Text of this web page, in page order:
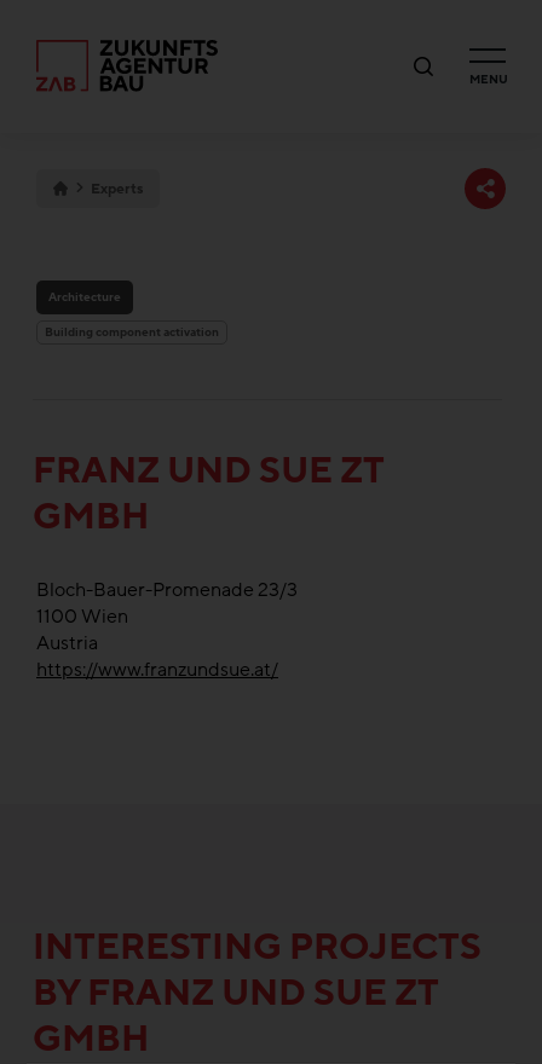
MENU
Experts
Architecture
Building component activation
FRANZ UND SUE ZT
GMBH
Bloch-Bauer-Promenade 23/3
1100 Wien
Austria
https://www.franzundsue.at/
INTERESTING PROJECTS
BY FRANZ UND SUE ZT
GMBH